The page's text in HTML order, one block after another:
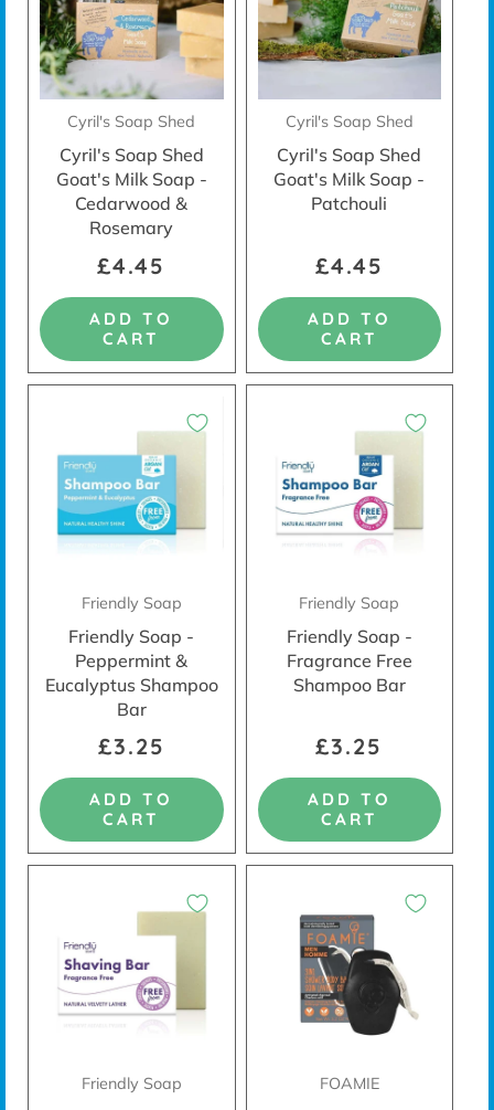
Cyril's Soap Shed
Cyril's Soap Shed
Goat's Milk Soap -
Cedarwood &
Rosemary
£4.45
ADD TO
CART
Cyril's Soap Shed
Cyril's Soap Shed
Goat's Milk Soap -
Patchouli
£4.45
ADD TO
CART
Friendly Soap
Friendly Soap -
Peppermint &
Eucalyptus Shampoo
Bar
£3.25
ADD TO
CART
Friendly Soap
Friendly Soap -
Fragrance Free
Shampoo Bar
£3.25
ADD TO
CART
Friendly Soap FOAMIE